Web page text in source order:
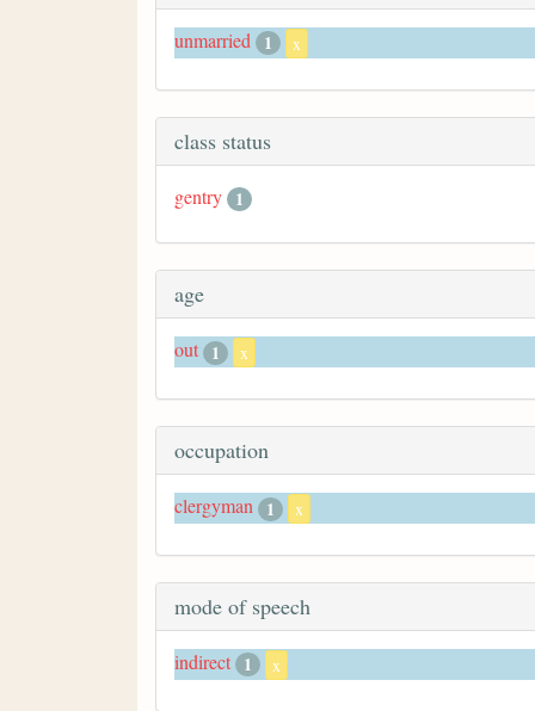
unmarried 1 x
class status
gentry 1
age
out 1 x
occupation
clergyman 1 x
mode of speech
indirect 1 x